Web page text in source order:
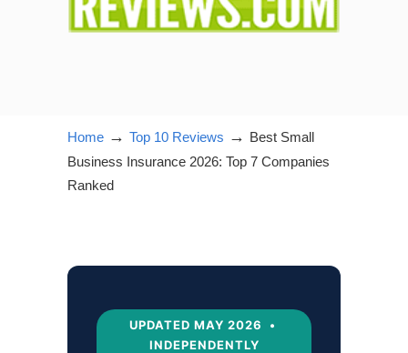
Home → Top 10 Reviews → Best Small
Business Insurance 2026: Top 7 Companies
Ranked
UPDATED MAY 2026 •
INDEPENDENTLY